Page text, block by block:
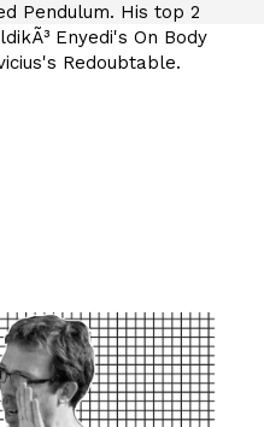
Pendulum. His top 2
Enyedi's On Body
Redoubtable.